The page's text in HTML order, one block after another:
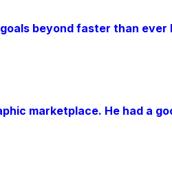
beyond faster than ever
marketplace. He had a